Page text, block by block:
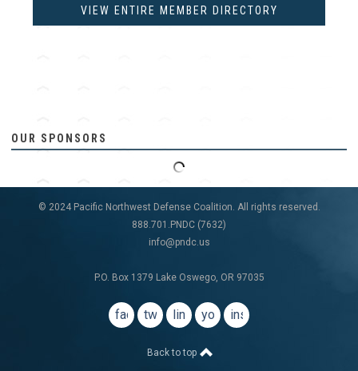
VIEW ENTIRE MEMBER DIRECTORY
OUR SPONSORS
© 2024 Pacific Northwest Defense Coalition. All rights reserved.
888.701.PNDC (7632)
info@pndc.us
P.O. Box 1379 Lake Oswego, OR 97035
facebook
twitterlinkedinyoutubeinstagram
Back to top